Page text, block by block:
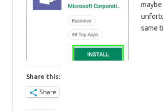
same
Share this:
Share